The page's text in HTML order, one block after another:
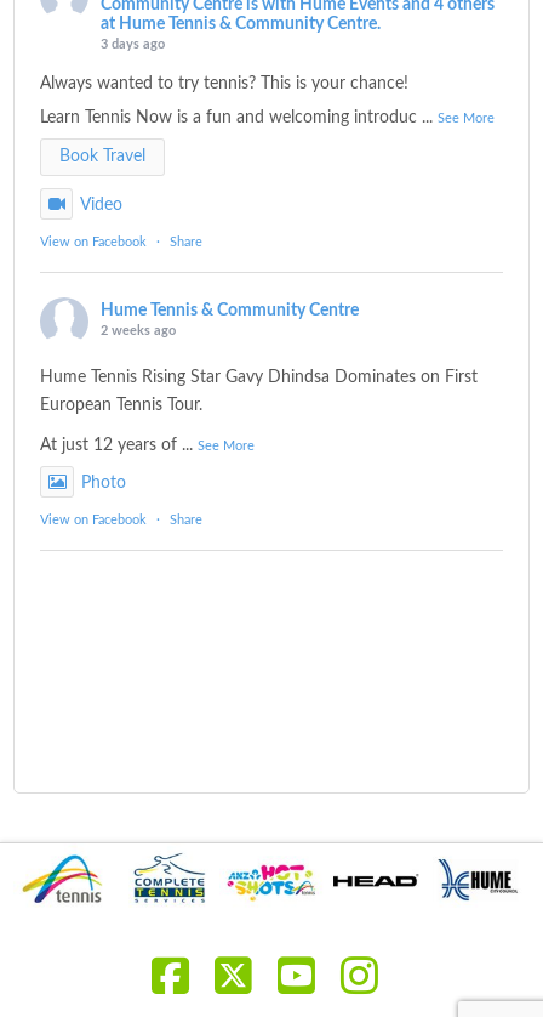
Community Centre is with Hume Events and 4 others
at Hume Tennis & Community Centre.
3 days ago
Always wanted to try tennis? This is your chance!
Learn Tennis Now is a fun and welcoming introduc ...See More
Book Travel
Video
View on Facebook · Share
Hume Tennis & Community Centre
2 weeks ago
Hume Tennis Rising Star Gavy Dhindsa Dominates on First
European Tennis Tour.
At just 12 years of ...See More
Photo
View on Facebook · Share